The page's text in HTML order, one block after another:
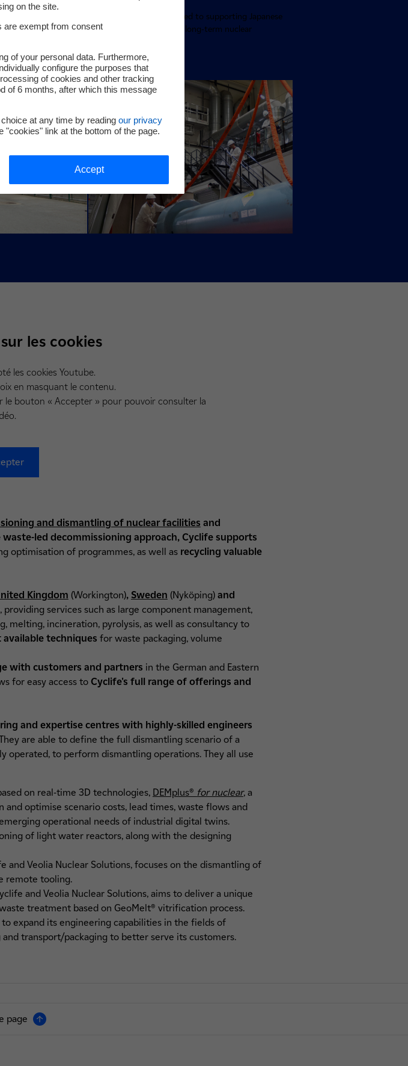
waste
and
Cyclife Japan is dedicated to supporting Japanese
operators by providing long-term nuclear
les cookies
les cookies Youtube.
en masquant le contenu.
le bouton « Accepter » pour pouvoir consulter la
and dismantling of nuclear facilities and
led decommissioning approach, Cyclife supports
optimisation of programmes, as well as recycling valuable
Kingdom (Workington), Sweden (Nyköping)and
services such as large component management,
incineration, pyrolysis, as well as consultancy to
available techniques for waste packaging, volume
with customers and partners in the German and Eastern
for easy access to Cyclife's full range of offerings and
and expertise centres with highly-skilled engineers
are able to define the full dismantling scenario of a
operated, to perform dismantling operations. They all use
on real-time 3D technologies, DEMplus® for nuclear, a
optimise scenario costs, lead times, waste flows and
operational needs of industrial digital twins.
of light water reactors, along with the designing
and Veolia Nuclear Solutions, focuses on the dismantling of
remote tooling.
and Veolia Nuclear Solutions, aims to deliver a unique
treatment based on GeoMelt® vitrification process.
to expand its engineering capabilities in the fields of
transport/packaging to better serve its customers.
page
on the site.
are exempt from consent
of your personal data. Furthermore,
configure the purposes that
of cookies and other tracking
of 6 months, after which this message
at any time by reading our privacy
link at the bottom of the page.
Accept